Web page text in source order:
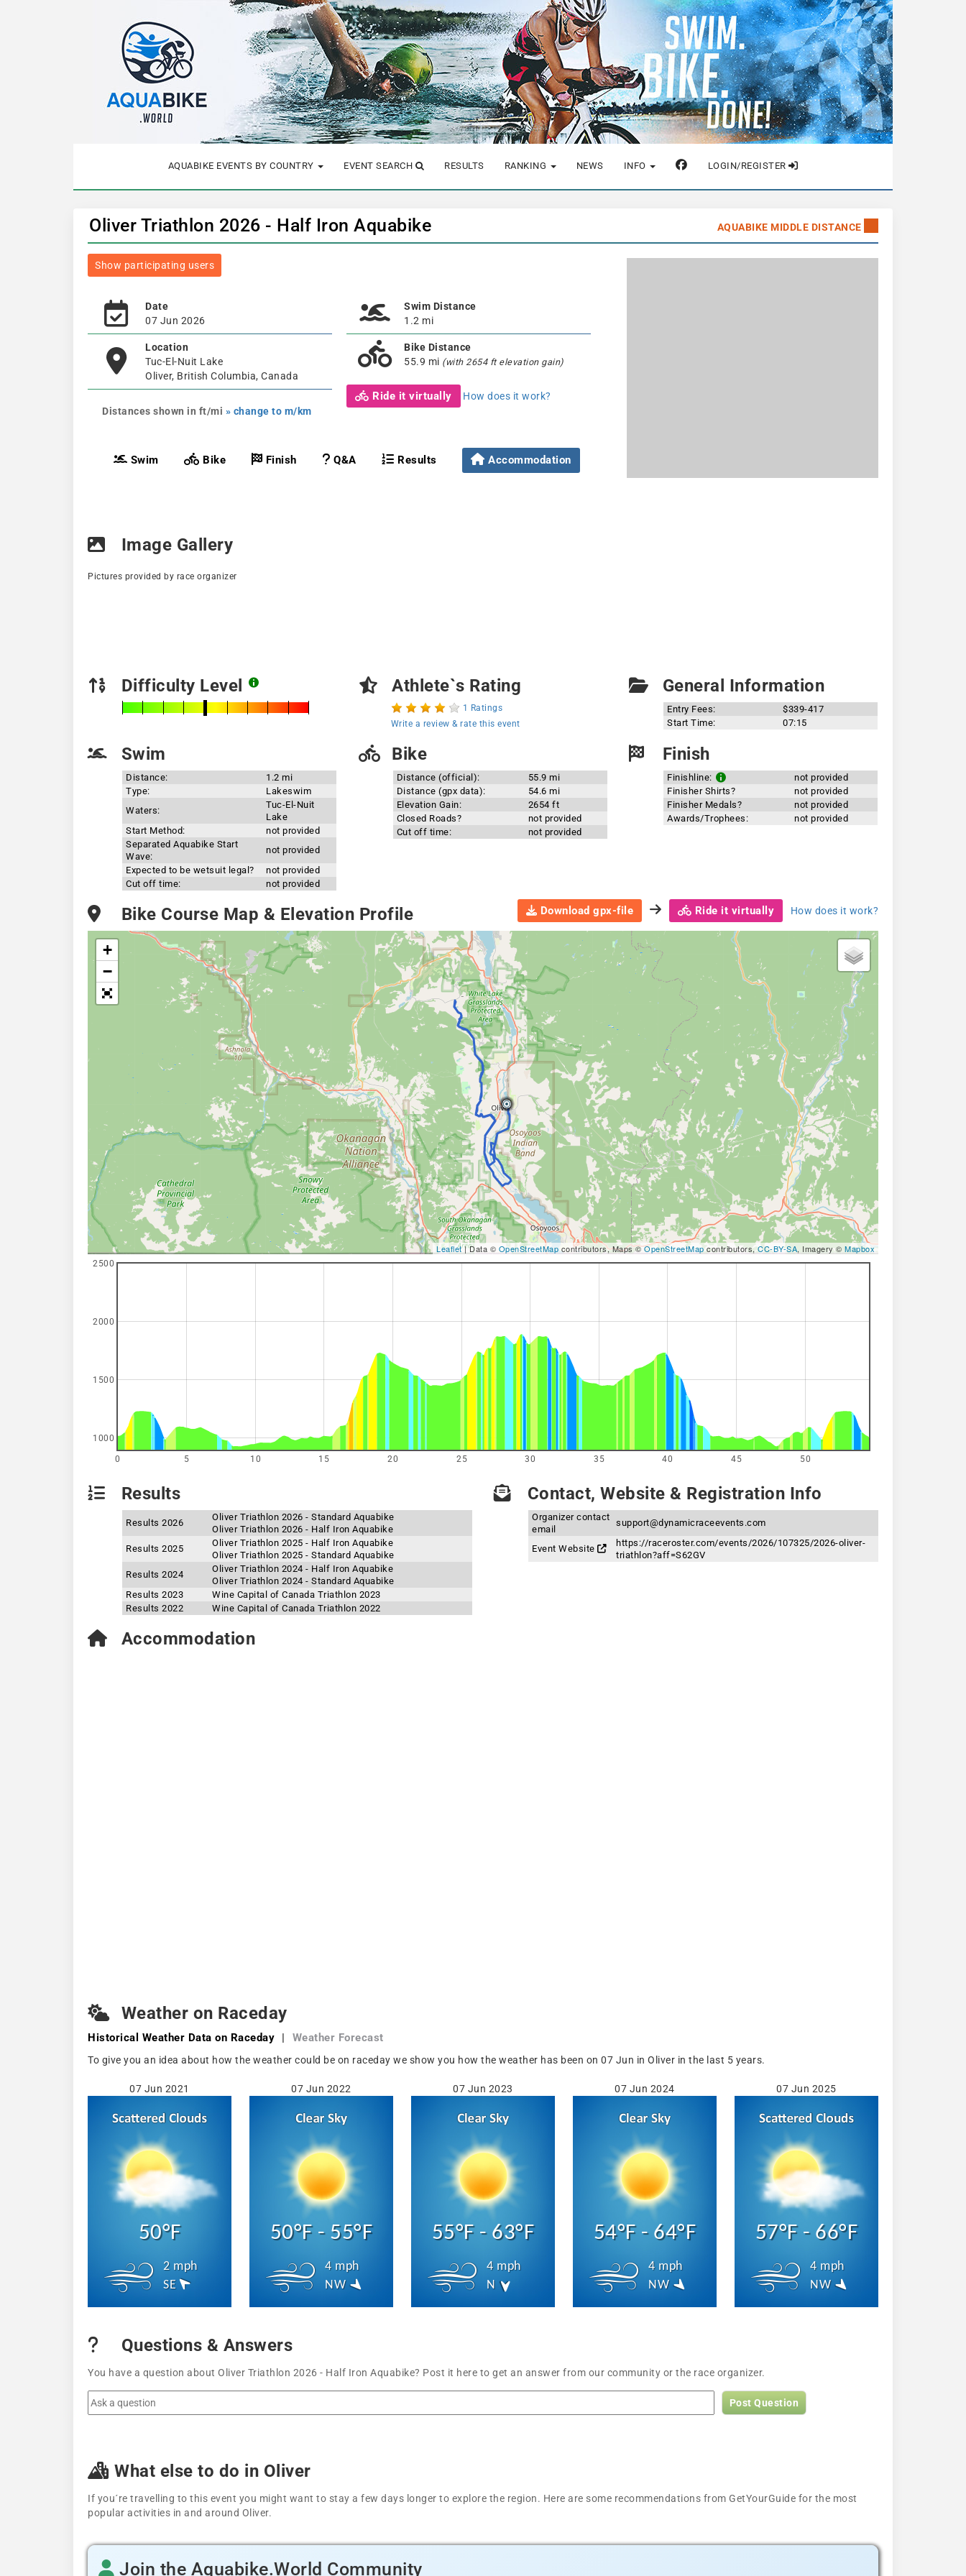
AQUABIKE EVENTS BY COUNTRY EVENT SEARCH RESULTS RANKING NEWS INFO LOGIN/REGISTER
Oliver Triathlon 2026 - Half Iron Aquabike AQUABIKE MIDDLE DISTANCE
Show participating users
Date
07 Jun 2026
Location
Tuc-El-Nuit Lake
Oliver, British Columbia, Canada
Distances shown in ft/mi » change to m/km
Swim Distance
1.2 mi
Bike Distance
55.9 mi (with 2654 ft elevation gain)
Ride it virtually How does it work?
Swim Bike Finish Q&A Results Accommodation
Image Gallery
Pictures provided by race organizer
Difficulty Level Athlete`s Rating
1 Ratings
Write a review & rate this event
General Information
Entry Fees:
$339-417
Start Time:
07:15
Swim
Distance:
1.2 mi
Type:
Lakeswim
Waters:
Tuc-El-Nuit
Lake
Start Method:
not provided
Separated Aquabike Start
Wave:
not provided
Expected to be wetsuit legal?
not provided
Cut off time:
not provided
Bike
Distance (official):
55.9 mi
Distance (gpx data):
54.6 mi
Elevation Gain:
2654 ft
Closed Roads?
not provided
Cut off time:
not provided
Finish
Finishline:
not provided
Finisher Shirts?
not provided
Finisher Medals?
not provided
Awards/Trophees:
not provided
Bike Course Map & Elevation Profile Download gpx-file Ride it virtually How does it work?
+
−
Leaflet| Data © OpenStreetMap contributors, Maps ©OpenStreetMap contributors, CC-BY-SA, Imagery © Mapbox
0 5 10 15 20 25 30 35 40 45 50
1000
1500
2000
2500
Results
Results 2026
Oliver Triathlon 2026 - Standard Aquabike
Oliver Triathlon 2026 - Half Iron Aquabike
Results 2025
Oliver Triathlon 2025 - Half Iron Aquabike
Oliver Triathlon 2025 - Standard Aquabike
Results 2024
Oliver Triathlon 2024 - Half Iron Aquabike
Oliver Triathlon 2024 - Standard Aquabike
Results 2023
Wine Capital of Canada Triathlon 2023
Results 2022
Wine Capital of Canada Triathlon 2022
Contact, Website & Registration Info
Organizer contact
email
support@dynamicraceevents.com
Event Website
https://raceroster.com/events/2026/107325/2026-oliver-
triathlon?aff=S62GV
Accommodation
Weather on Raceday
Historical Weather Data on Raceday | Weather Forecast
To give you an idea about how the weather could be on raceday we show you how the weather has been on 07 Jun in Oliver in the last 5 years.
07 Jun 2021
50°F
2 mph
SE
07 Jun 2022
50°F - 55°F
4 mph
NW
07 Jun 2023
55°F - 63°F
4 mph
N
07 Jun 2024
54°F - 64°F
4 mph
NW
07 Jun 2025
57°F - 66°F
4 mph
NW
Questions & Answers
You have a question about Oliver Triathlon 2026 - Half Iron Aquabike? Post it here to get an answer from our community or the race organizer.
Post Question
What else to do in Oliver
If you´re travelling to this event you might want to stay a few days longer to explore the region. Here are some recommendations from GetYourGuide for the most
popular activities in and around Oliver.
Join the Aquabike.World Community